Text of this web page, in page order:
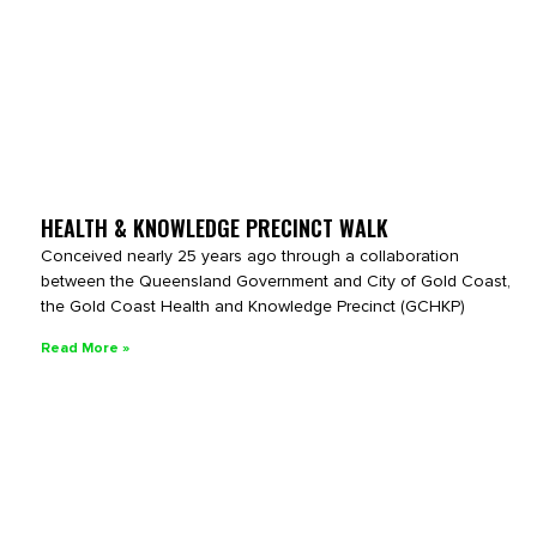
HEALTH & KNOWLEDGE PRECINCT WALK
Conceived nearly 25 years ago through a collaboration
between the Queensland Government and City of Gold Coast,
the Gold Coast Health and Knowledge Precinct (GCHKP)
Read More »